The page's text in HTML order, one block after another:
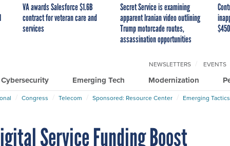
VA awards Salesforce $1.6B
contract for veteran care and
services
Secret Service is examining
apparent Iranian video outlining
Trump motorcade routes,
assassination opportunities
Cybersecurity Emerging Tech Modernization
NEWSLETTERS EVENTS
Congress Telecom Sponsored: Resource Center Emerging
Service Funding Boost